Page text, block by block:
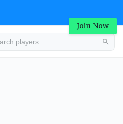
Join Now